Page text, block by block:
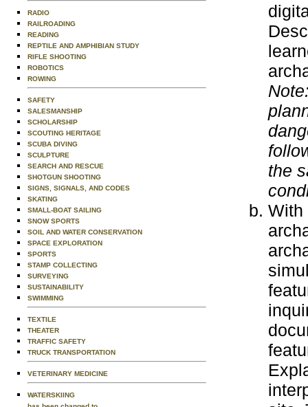
RADIO
RAILROADING
READING
REPTILE AND AMPHIBIAN STUDY
RIFLE SHOOTING
ROBOTICS
ROWING
SAFETY
SALESMANSHIP
SCHOLARSHIP
SCOUTING HERITAGE
SCUBA DIVING
SCULPTURE
SEARCH AND RESCUE
SHOTGUN SHOOTING
SIGNS, SIGNALS, AND CODES
SKATING
SMALL-BOAT SAILING
SNOW SPORTS
SOIL AND WATER CONSERVATION
SPACE EXPLORATION
SPORTS
STAMP COLLECTING
SURVEYING
SUSTAINABILITY
SWIMMING
TEXTILE
THEATER
TRAFFIC SAFETY
TRUCK TRANSPORTATION
VETERINARY MEDICINE
WATERSKIING
the
With